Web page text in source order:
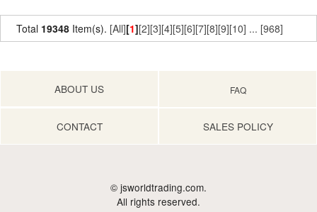
Total 19348 Item(s). [All][1][2][3][4][5][6][7][8][9][10] ... [968]
ABOUT US FAQ
CONTACT SALES POLICY
© jsworldtrading.com.
All rights reserved.